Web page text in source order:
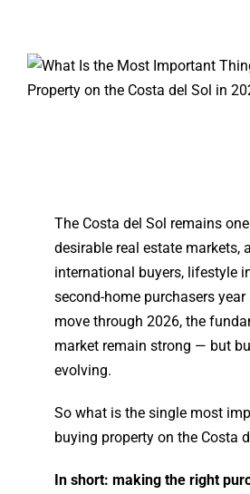
The Costa del Sol remains
desirable real estatemarkets,
international buyers, lifestyle
second-home purchasers year
move through 2026, the
market remain strong — but
evolving.
So what is the single most
buying propertyon the Costa
In short: making the right